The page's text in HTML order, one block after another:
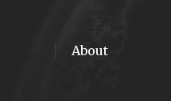
About